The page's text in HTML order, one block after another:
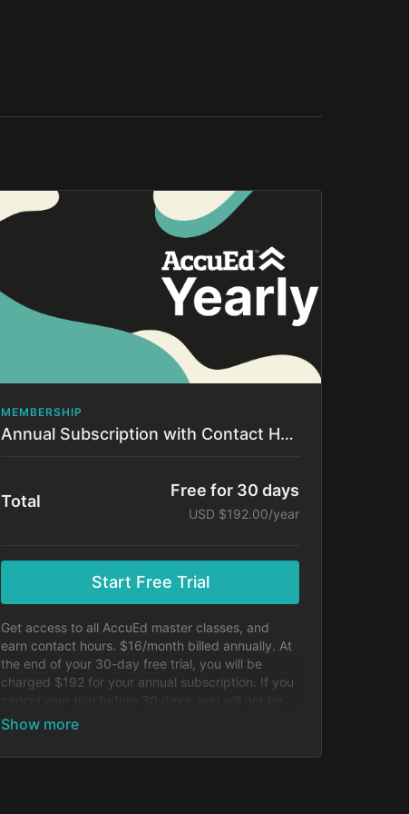
MEMBERSHIP
Annual Subscription with Contact Hours!
Total
Free for 30 days
USD $192.00/year
Start Free Trial
Get access to all AccuEd master classes, and
earn contact hours. $16/month billed annually. At
the end of your 30-day free trial, you will be
charged $192 for your annual subscription. If you
charged.